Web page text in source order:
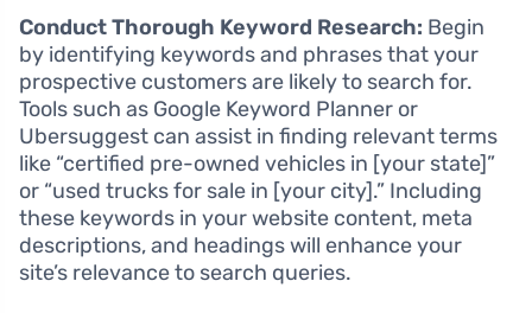
Conduct Thorough Keyword Research: Begin
by identifying keywords and phrases that your
prospective customers are likely to search for.
Tools such as Google Keyword Planner or
Ubersuggest can assist in finding relevant terms
like “certified pre-owned vehicles in [your state]”
or “used trucks for sale in [your city].” Including
these keywords in your website content, meta
descriptions, and headings will enhance your
site’s relevance to search queries.